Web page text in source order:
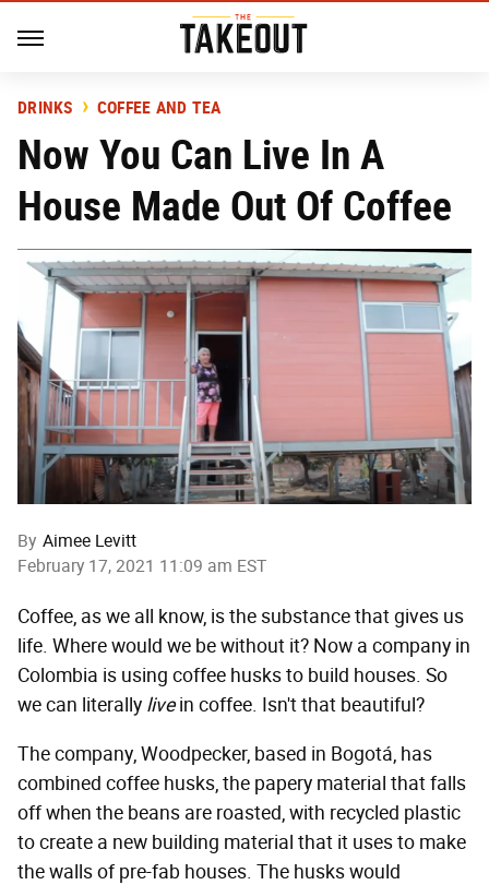
DRINKS COFFEE AND TEA
Now You Can Live In A
House Made Out Of Coffee
By Aimee Levitt
February 17, 2021 11:09 am EST
Coffee, as we all know, is the substance that gives us
life. Where would we be without it? Now a company in
Colombia is using coffee husks to build houses. So
we can literally livein coffee. Isn't that beautiful?
The company, Woodpecker, based in Bogotá, has
combined coffee husks, the papery material that falls
off when the beans are roasted, with recycled plastic
to create a new building material that it uses to make
the walls of pre-fab houses. The husks would